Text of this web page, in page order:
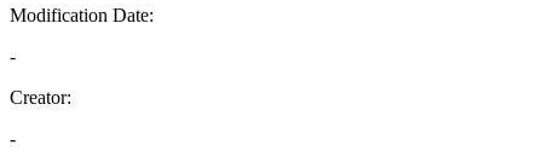
Modification Date:
-
Creator:
-